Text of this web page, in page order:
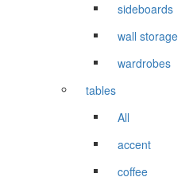
sideboards
wall storage
wardrobes
tables
All
accent
coffee